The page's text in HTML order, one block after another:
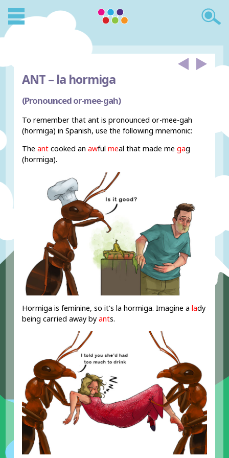
ANT – la hormiga
(Pronounced or-mee-gah)
To remember that ant is pronounced or-mee-gah
(hormiga) in Spanish, use the following mnemonic:
Theant cooked anawfulmeal that made megag
(hormiga).
Hormiga is feminine, so it's la hormiga. Imagine a lady
being carried away byants.